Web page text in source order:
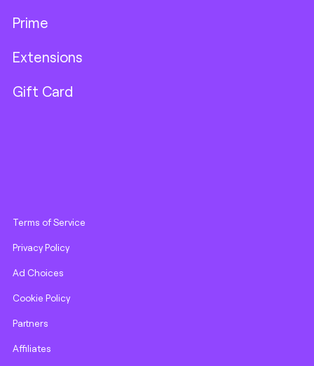
Prime
Extensions
Gift Card
Terms of Service
Privacy Policy
Ad Choices
Cookie Policy
Partners
Affiliates